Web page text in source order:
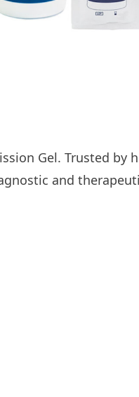
Gel. Trusted by
and